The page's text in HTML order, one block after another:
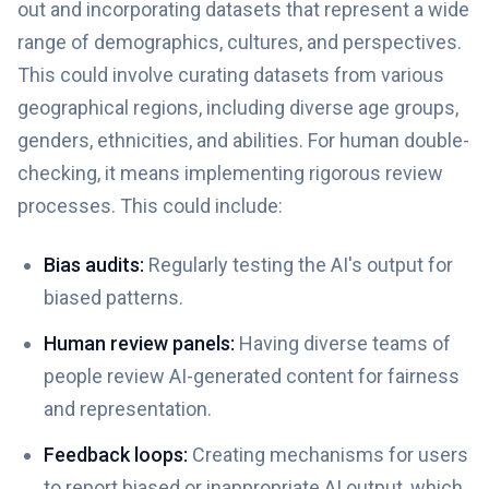
out and incorporating datasets that represent a wide
range of demographics, cultures, and perspectives.
This could involve curating datasets from various
geographical regions, including diverse age groups,
genders, ethnicities, and abilities. For human double-
checking, it means implementing rigorous review
processes. This could include:
Bias audits: Regularly testing the AI's output for
biased patterns.
Human review panels: Having diverse teams of
people review AI-generated content for fairness
and representation.
Feedback loops: Creating mechanisms for users